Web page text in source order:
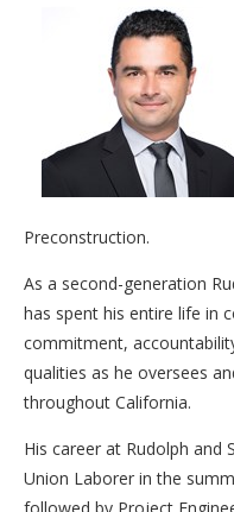
Preconstruction.
As a second-generation
has spent his entire life in
commitment,
qualities as he oversees
throughout California.
His career at Rudolph and
Union Laborer in the